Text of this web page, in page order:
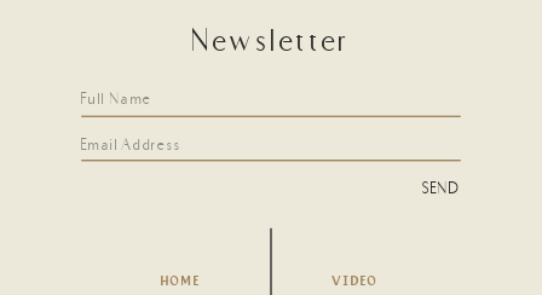
HOME
Newsletter
SEND
VIDEO